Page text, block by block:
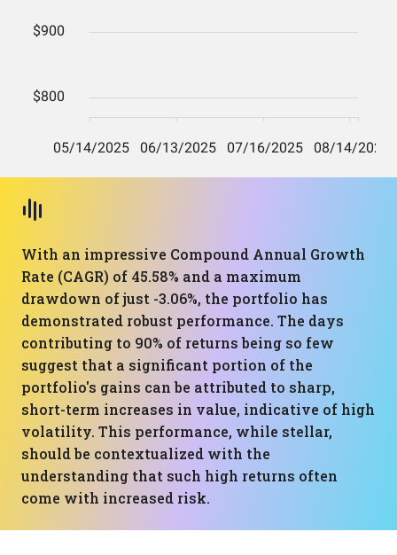
With an impressive Compound Annual Growth
Rate (CAGR) of 45.58% and a maximum
drawdown of just -3.06%, the portfolio has
demonstrated robust performance. The days
contributing to 90% of returns being so few
suggest that a significant portion of the
portfolio's gains can be attributed to sharp,
short-term increases in value, indicative of high
volatility. This performance, while stellar,
should be contextualized with the
understanding that such high returns often
come with increased risk.